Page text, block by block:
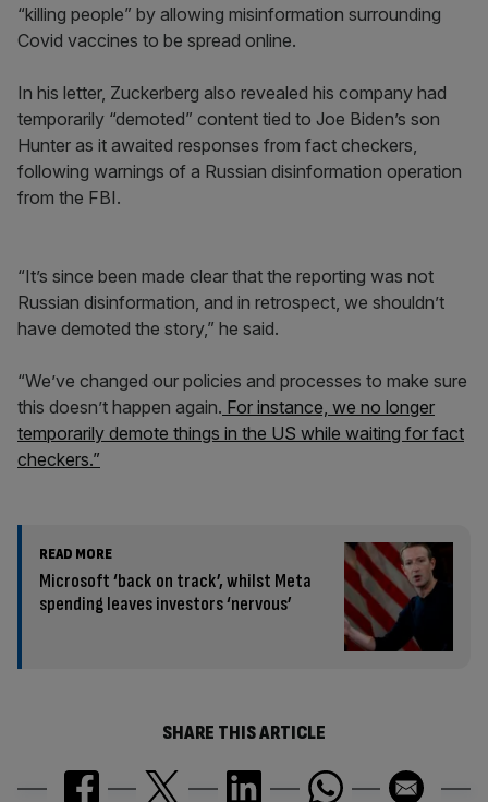
“killing people” by allowing misinformation surrounding
Covid vaccines to be spread online.
In his letter, Zuckerberg also revealed his company had
temporarily “demoted” content tied to Joe Biden’s son
Hunter as it awaited responses from fact checkers,
following warnings of a Russian disinformation operation
from the FBI.
“It’s since been made clear that the reporting was not
Russian disinformation, and in retrospect, we shouldn’t
have demoted the story,” he said.
“We’ve changed our policies and processes to make sure
this doesn’t happen again. For instance, we no longer
temporarily demote things in the US while waiting for fact
checkers.”
READ MORE
Microsoft ‘back on track’, whilst Meta
spending leaves investors ‘nervous’
SHARE THIS ARTICLE